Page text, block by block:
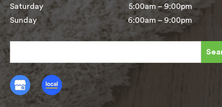
Saturday
Sunday
5:00am – 9:00pm
6:00am – 9:00pm